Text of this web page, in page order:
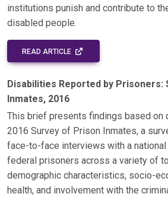
institutions punish and contribute to
disabled people.
READ ARTICLE EXTERNAL LINK - OPENS IN
Disabilities Reported by Prisoners:
Inmates, 2016
This brief presents findings based on
2016 Survey of Prison Inmates, a
face-to-face interviews with a
federal prisoners across a variety of
demographic characteristics, socio-
health, and involvement with the